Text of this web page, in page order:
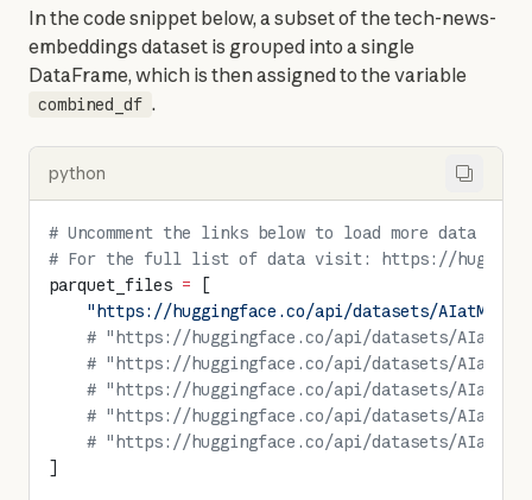
In the code snippet below, a subset of the tech-news-
embeddings dataset is grouped into a single
combined_df .
python
# Uncomment the links below to load more data
# For the full list of data visit: https://
parquet_files = [
"https://huggingface.co/api/datasets/
# "https://huggingface.co/api/datasets/
# "https://huggingface.co/api/datasets/
# "https://huggingface.co/api/datasets/
# "https://huggingface.co/api/datasets/
# "https://huggingface.co/api/datasets/
]